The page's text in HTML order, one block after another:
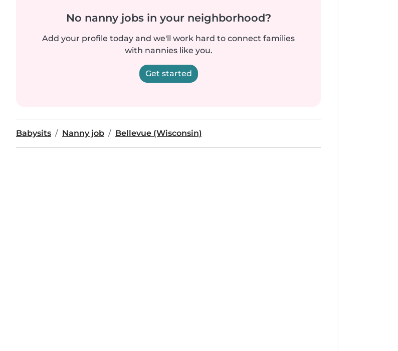
No nanny jobs in your neighborhood?
Add your profile today and we'll work hard to connect families
with nannies like you.
Get started
Babysits Nanny job Bellevue (Wisconsin)